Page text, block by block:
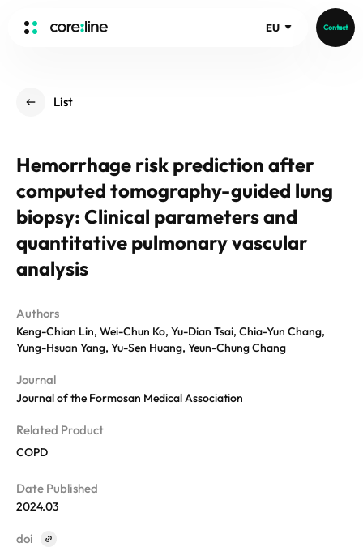
EU Contact
ABOUT
History
Core Value
People
Recruit
aview List
aview LCS Plus
aview LCS
aview COPD
aview NeuroCAD
aview BAS
Germany
Australia
News
Events
Blog
REQUEST A DEMO
List
Hemorrhage risk prediction after
computed tomography-guided lung
biopsy: Clinical parameters and
quantitative pulmonary vascular
analysis
Authors
Keng-Chian Lin, Wei-Chun Ko, Yu-Dian Tsai, Chia-Yun Chang,
Yung-Hsuan Yang, Yu-Sen Huang, Yeun-Chung Chang
Journal
Journal of the Formosan Medical Association
Related Product
COPD
Date Published
2024.03
doi